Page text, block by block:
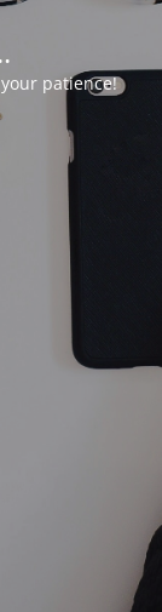
patience!